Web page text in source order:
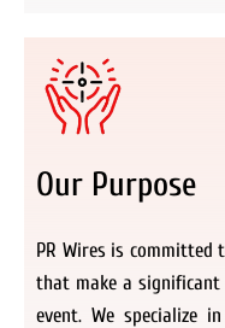
Our Purpose
PR Wires is committed
that make a significant
event. We specialize in